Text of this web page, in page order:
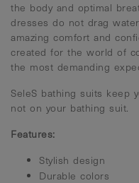
the body and optimal
dresses do not drag
amazing comfort and
created for the world of
the most demanding
SeleS bathing suits keep
not on your bathing suit.
Features:
Stylish design
Durable colors